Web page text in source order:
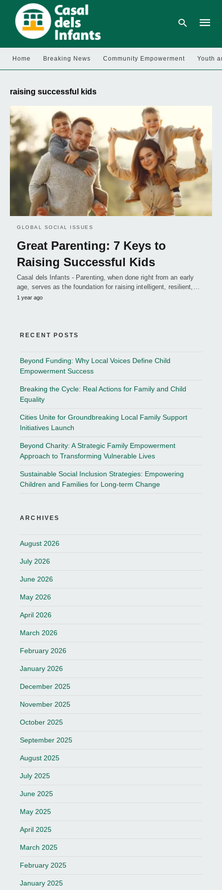
enter:
Home Breaking News Community Empowerment Youth
raising successful kids
GLOBAL SOCIAL ISSUES
Great Parenting: 7 Keys to
Raising Successful Kids
Casal dels Infants - Parenting, when done right from an early
age, serves as the foundation for raising intelligent, resilient,…
1 year ago
RECENT POSTS
Beyond Funding: Why Local Voices Define Child
Empowerment Success
Breaking the Cycle: Real Actions for Family and Child
Equality
Cities Unite for Groundbreaking Local Family Support
Initiatives Launch
Beyond Charity: A Strategic Family Empowerment
Approach to Transforming Vulnerable Lives
Sustainable Social Inclusion Strategies: Empowering
Children and Families for Long-term Change
ARCHIVES
August 2026
July 2026
June 2026
May 2026
April 2026
March 2026
February 2026
January 2026
December 2025
November 2025
October 2025
September 2025
August 2025
July 2025
June 2025
May 2025
April 2025
March 2025
February 2025
January 2025